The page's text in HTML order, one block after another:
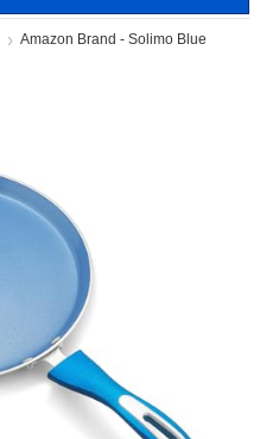
Amazon Brand - Solimo Blue